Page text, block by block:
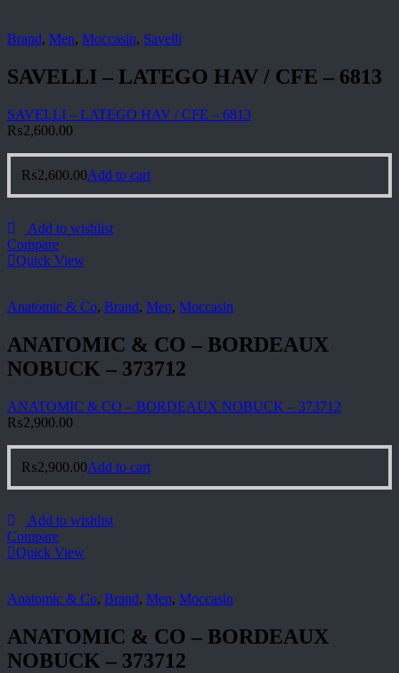
Brand, Men, Moccasin, Savelli
SAVELLI – LATEGO HAV / CFE – 6813
SAVELLI – LATEGO HAV / CFE – 6813
₨2,600.00
₨2,600.00Add to cart
Add to wishlist
Compare
Quick View
Anatomic & Co, Brand, Men, Moccasin
ANATOMIC & CO – BORDEAUX
NOBUCK – 373712
ANATOMIC & CO – BORDEAUX NOBUCK – 373712
₨2,900.00
₨2,900.00Add to cart
Add to wishlist
Compare
Quick View
Anatomic & Co, Brand, Men, Moccasin
ANATOMIC & CO – BORDEAUX
NOBUCK – 373712